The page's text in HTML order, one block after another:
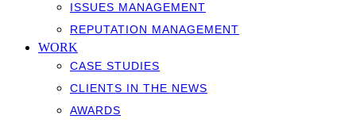
ISSUES MANAGEMENT
REPUTATION MANAGEMENT
WORK
CASE STUDIES
CLIENTS IN THE NEWS
AWARDS